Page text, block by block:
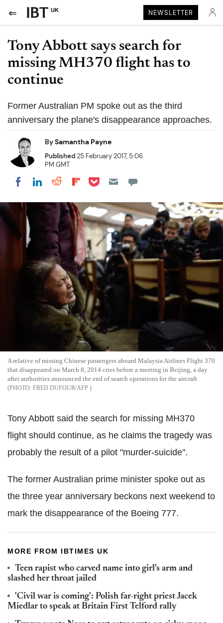
UK NEWSLETTER
Tony Abbott says search for
missing MH370 flight has to
continue
Former Australian PM spoke out as the third
anniversary the plane's disappearance approaches.
BySamantha Payne
Published25 February 2017, 5:06
PM GMT
Share on Facebook
Share on LinkedIn
Share on Reddit
Share on Flipboard
Share on Pocket
A relative of missing Chinese passengers aboard Malaysia Airlines Flight 370
that disappeared on March 8, 2014 cries before a meeting in Beijing, a day
after authorities announced the end of search operations for the aircraft
FRED DUFOUR/AFP
Tony Abbott said the search for missing MH370
flight should continue, as he claims the tragedy was
probably the result of a pilot "murder-suicide".
The former Australian prime minister spoke out as
the three year anniversary beckons next weekend to
mark the disappearance of the Boeing 777.
MORE FROM IBTIMES UK
Teen rapist who carved name into girl's arm and
slashed her throat jailed
'Civil war is coming': Polish far-right priest Jacek
Miedlar to speak at Britain First Telford rally